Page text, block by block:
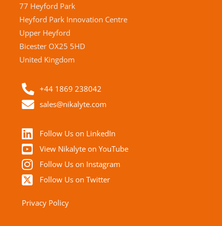
77 Heyford Park
Heyford Park Innovation Centre
Upper Heyford
Bicester OX25 5HD
United Kingdom
+44 1869 238042
sales@nikalyte.com
Follow Us on LinkedIn
View Nikalyte on YouTube
Follow Us on Instagram
Follow Us on Twitter
Privacy Policy